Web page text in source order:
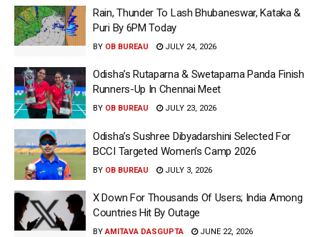
Rain, Thunder To Lash Bhubaneswar, Kataka &
Puri By 6PM Today
BY OB BUREAU JULY 24, 2026
Odisha’s Rutaparna & Swetaparna Panda Finish
Runners-Up In Chennai Meet
BY OB BUREAU JULY 23, 2026
Odisha’s Sushree Dibyadarshini Selected For
BCCI Targeted Women’s Camp 2026
BY OB BUREAU JULY 3, 2026
X Down For Thousands Of Users; India Among
Countries Hit By Outage
BY AMITAVA DASGUPTA JUNE 22, 2026